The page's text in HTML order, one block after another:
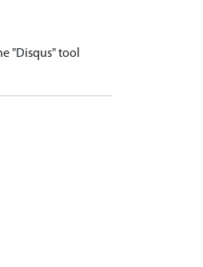
"Disqus" tool